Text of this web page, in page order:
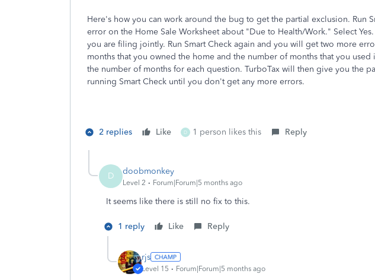
Here's how you can work around the bug to get the partial exclusion. Run
error on the Home Sale Worksheet about "Due to Health/Work." Select
you are filing jointly. Run Smart Check again and you will get two more
months that you owned the home and the number of months that you used
the number of months for each question. TurboTax will then give you the
running Smart Check until you don't get any more errors.
2 replies Like D 1 person likes this Reply
D doobmonkey
Level 2 Forum|Forum|5 months ago
It seems like there is still no fix to this.
1 reply Like Reply
rjs
Level 15 Forum|Forum|5 months ago